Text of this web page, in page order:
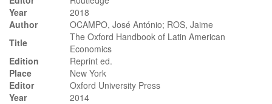
Year
2018
Author
OCAMPO, José António; ROS, Jaime
Title
The Oxford Handbook of Latin American
Economics
Edition
Reprint ed.
Place
New York
Editor
Oxford University Press
Year
2014